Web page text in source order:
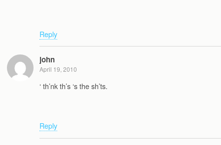
Reply
john
April 19, 2010
‘ th’nk th’s ‘s the sh’ts.
Reply